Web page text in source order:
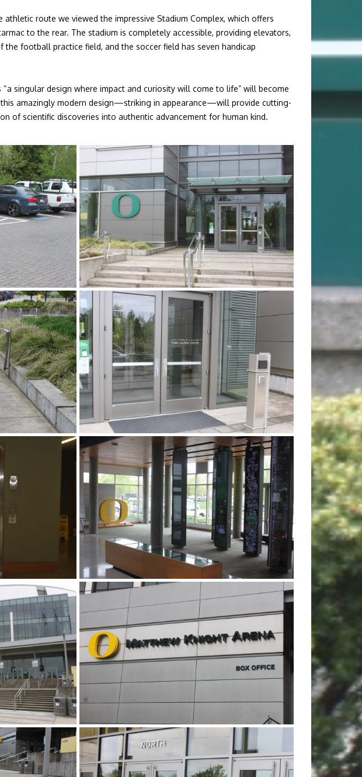
route we viewed the impressive Stadium Complex, which offers
to the rear. The stadium is completely accessible, providing elevators,
football practice field, and the soccer field has seven handicap
singular design where impact and curiosity will come to life” will become
amazingly modern design—striking in appearance—will provide cutting-
of scientific discoveries into authentic advancement for human kind.